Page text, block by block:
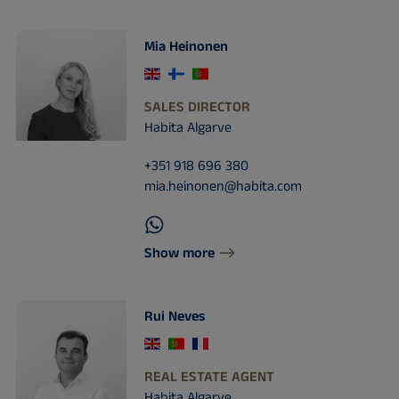
Mia Heinonen
SALES DIRECTOR
Habita Algarve
+351 918 696 380
mia.heinonen@habita.com
Show more
Rui Neves
REAL ESTATE AGENT